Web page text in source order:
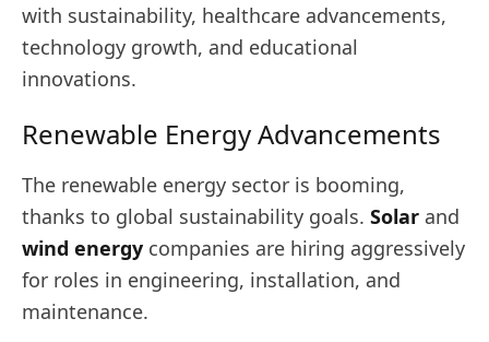
with sustainability, healthcare advancements,
technology growth, and educational
innovations.
Renewable Energy Advancements
The renewable energy sector is booming,
thanks to global sustainability goals. Solar and
wind energy companies are hiring aggressively
for roles in engineering, installation, and
maintenance.